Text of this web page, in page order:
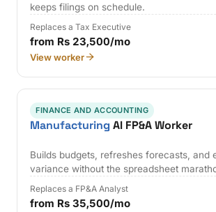
keeps filings on schedule.
Replaces a Tax Executive
from Rs 23,500/mo
View worker
FINANCE AND ACCOUNTING
Manufacturing AI FP&A Worker
Builds budgets, refreshes forecasts, and
variance without the spreadsheet
Replaces a FP&A Analyst
from Rs 35,500/mo